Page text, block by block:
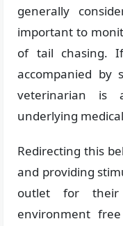
generally
important to
of tail chasing.
accompanied by
veterinarian is
underlying
Redirecting this
and providing
outlet for their
environment